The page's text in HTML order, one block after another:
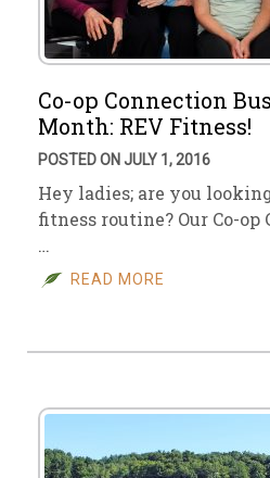
Co-op Connection
Month: REV Fitness!
POSTED ON JULY 1, 2016
Hey ladies; are you
fitness routine? Our Co-op
…
READ MORE